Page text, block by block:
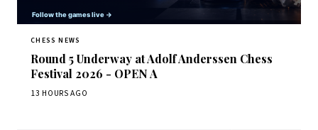
CHESS NEWS
Round 5 Underway at Adolf Anderssen Chess
Festival 2026 - OPEN A
13 HOURS AGO